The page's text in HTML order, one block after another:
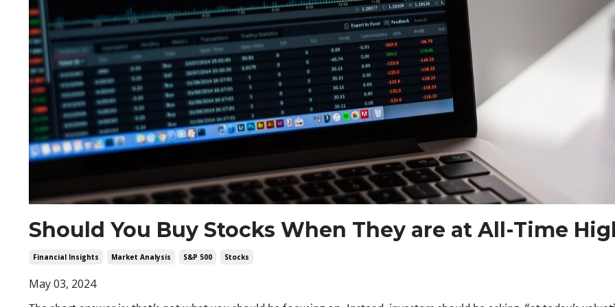
Should You Buy Stocks When They are at All-Time
Financial Insights Market Analysis S&p 500 Stocks
May 03, 2024